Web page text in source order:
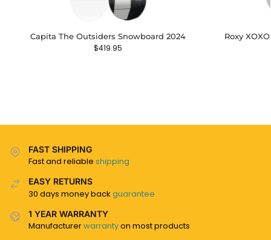
Capita The Outsiders Snowboard 2024
$419.95
Roxy
FAST SHIPPING
Fast and reliable shipping
EASY RETURNS
30 days money back guarantee
1 YEAR WARRANTY
Manufacturerwarrantyon most products